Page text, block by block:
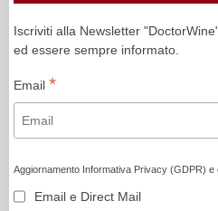
Iscriviti alla Newsletter
ed essere sempre informato.
Email *
Aggiornamento Informativa Privacy (GDPR) e
Email e Direct Mail